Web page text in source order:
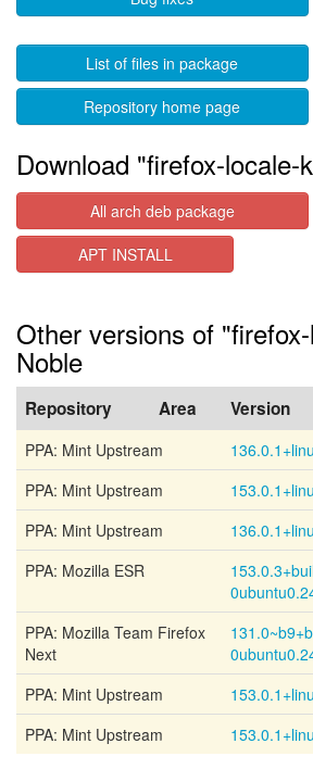
List of files in package
Repository home page
Download "firefox-locale-
All arch deb package
APT INSTALL
Other versions of
Noble
Repository Area Version
PPA: Mint Upstream
PPA: Mint Upstream
PPA: Mint Upstream
PPA: Mozilla ESR
PPA: Mozilla Team Firefox
Next
PPA: Mint Upstream
PPA: Mint Upstream